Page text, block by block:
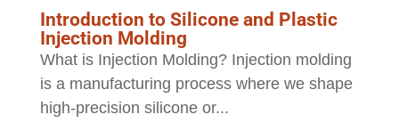
Introduction to Silicone and Plastic
Injection Molding
What is Injection Molding? Injection molding
is a manufacturing process where we shape
high-precision silicone or...